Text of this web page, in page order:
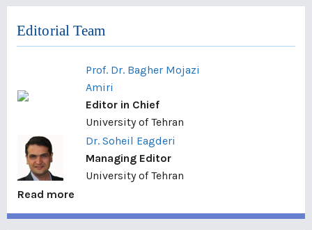
Editorial Team
Prof. Dr. Bagher Mojazi
Amiri
Editor in Chief
University of Tehran
Dr. Soheil Eagderi
Managing Editor
University of Tehran
Read more